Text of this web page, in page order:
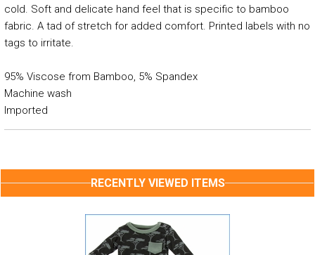
cold. Soft and delicate hand feel that is specific to bamboo
fabric. A tad of stretch for added comfort. Printed labels with no
tags to irritate.
95% Viscose from Bamboo, 5% Spandex
Machine wash
Imported
RECENTLY VIEWED ITEMS